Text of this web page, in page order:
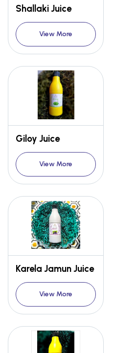
Shallaki Juice
View More
Giloy Juice
View More
Karela Jamun Juice
View More